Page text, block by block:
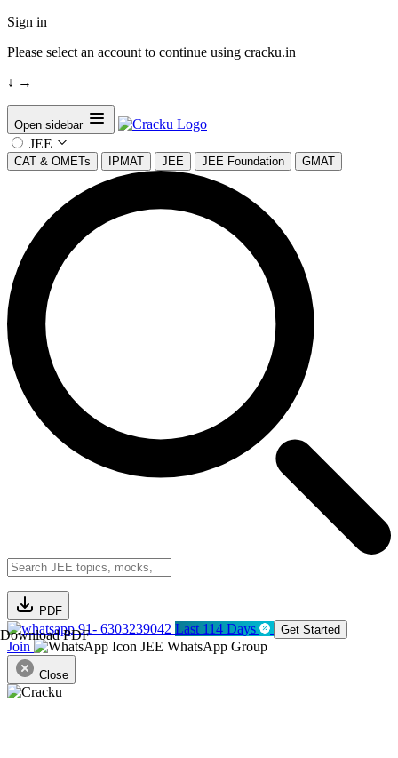
Sign in
Please select an account to continue using cracku.in
↓ →
Open sidebar
JEE
CAT & OMETs IPMAT JEE JEE Foundation GMAT
PDF
Download PDF91- 6303239042 Last 114 Days Get Started
Join JEE WhatsApp Group
Close